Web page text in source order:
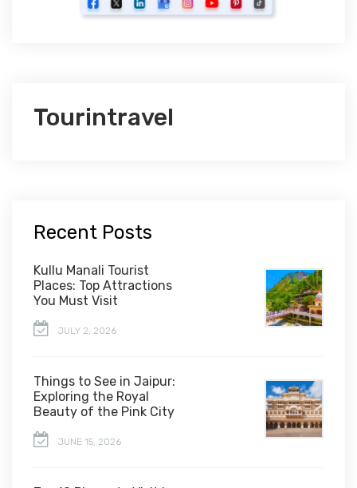
Tourintravel
Recent Posts
Kullu Manali Tourist
Places: Top Attractions
You Must Visit
JULY 2, 2026
Things to See in Jaipur:
Exploring the Royal
Beauty of the Pink City
JUNE 15, 2026